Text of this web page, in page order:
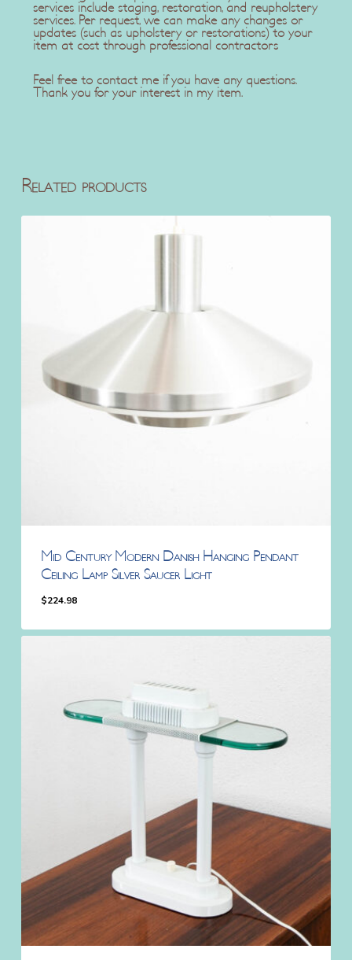
services include staging, restoration, and reupholstery
services. Per request, we can make any changes or
updates (such as upholstery or restorations) to your
item at cost through professional contractors
Feel free to contact me if you have any questions.
Thank you for your interest in my item.
Related products
Mid Century Modern Danish Hanging Pendant
Ceiling Lamp Silver Saucer Light
$224.98